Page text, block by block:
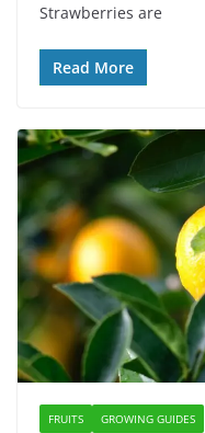
Strawberries are
Read More
FRUITS GROWING GUIDES